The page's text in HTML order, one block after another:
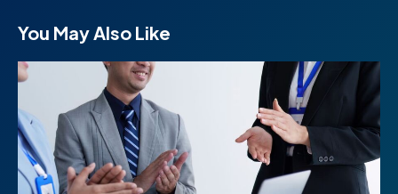
You May Also Like